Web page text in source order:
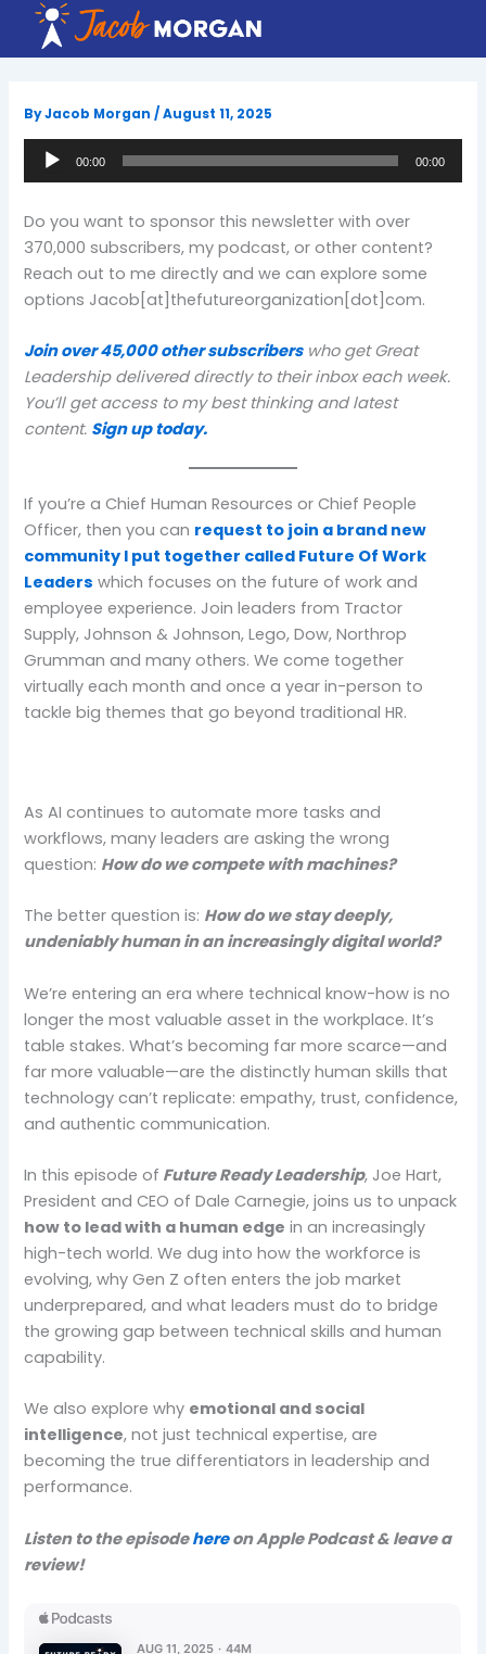
content
ByJacob Morgan/August 11, 2025
Audio
Player
00:00 00:00
Do you want to sponsor this newsletter with over
370,000 subscribers, my podcast, or other content?
Reach out to me directly and we can explore some
options Jacob[at]thefutureorganization[dot]com.
Join over 45,000 other subscriberswho get Great
Leadership delivered directly to their inbox each week.
You’ll get access to my best thinking and latest
content. Sign up today.
If you’re a Chief Human Resources or Chief People
Officer, then you can request to join a brand new
community I put together called Future Of Work
Leaders which focuses on the future of work and
employee experience. Join leaders from Tractor
Supply, Johnson & Johnson, Lego, Dow, Northrop
Grumman and many others. We come together
virtually each month and once a year in-person to
tackle big themes that go beyond traditional HR.
As AI continues to automate more tasks and
workflows, many leaders are asking the wrong
question: How do we compete with machines?
The better question is: How do we stay deeply,
undeniably human in an increasingly digital world?
We’re entering an era where technical know-how is no
longer the most valuable asset in the workplace. It’s
table stakes. What’s becoming far more scarce—and
far more valuable—are the distinctly human skills that
technology can’t replicate: empathy, trust, confidence,
and authentic communication.
In this episode of Future Ready Leadership, Joe Hart,
President and CEO of Dale Carnegie, joins us to unpack
how to lead with a human edge in an increasingly
high-tech world. We dug into how the workforce is
evolving, why Gen Z often enters the job market
underprepared, and what leaders must do to bridge
the growing gap between technical skills and human
capability.
We also explore why emotional and social
intelligence, not just technical expertise, are
becoming the true differentiators in leadership and
performance.
Listen to the episodehereon Apple Podcast & leave a
review!